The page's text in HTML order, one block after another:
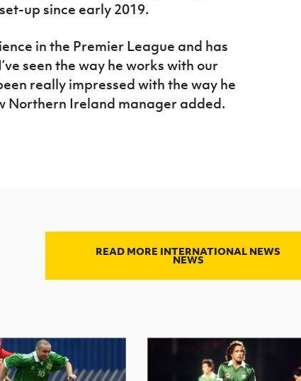
up since early 2019.
in the Premier League and has
seen the way he works with our
really impressed with the way he
Northern Ireland manager added.
READ MORE INTERNATIONAL NEWS
NEWS